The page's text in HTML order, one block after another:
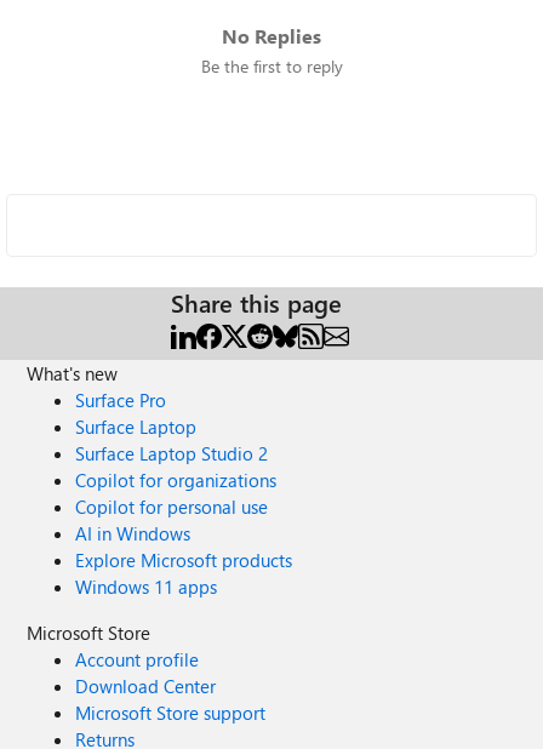
No Replies
Be the first to reply
Share this page
What's new
Surface Pro
Surface Laptop
Surface Laptop Studio 2
Copilot for organizations
Copilot for personal use
AI in Windows
Explore Microsoft products
Windows 11 apps
Microsoft Store
Account profile
Download Center
Microsoft Store support
Returns